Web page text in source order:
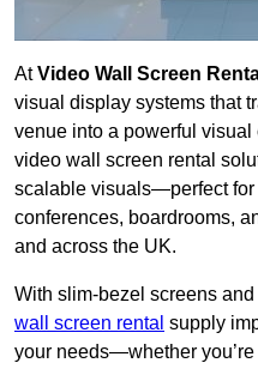
AtVideo Wall Screen
visual display systems that
venue into a powerful
video wall screen rental
scalable visuals—perfect for
conferences, boardrooms,
and across the UK.
With slim-bezel screens
wall screen rental supply
your needs—whether